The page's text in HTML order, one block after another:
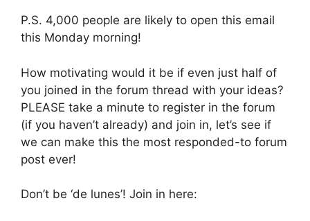
P.S. 4,000 people are likely to open this email
this Monday morning!
How motivating would it be if even just half of
you joined in the forum thread with your ideas?
PLEASE take a minute to register in the forum
(if you haven’t already) and join in, let’s see if
we can make this the most responded-to forum
post ever!
Don’t be ‘de lunes’! Join in here: